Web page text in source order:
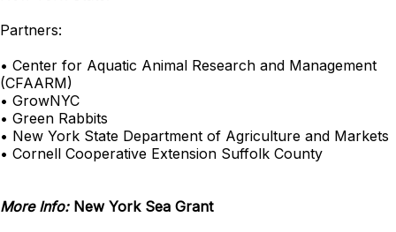
Partners:
• Center for Aquatic Animal Research and Management
(CFAARM)
• GrowNYC
• Green Rabbits
• New York State Department of Agriculture and Markets
• Cornell Cooperative Extension Suffolk County
More Info: New York Sea Grant